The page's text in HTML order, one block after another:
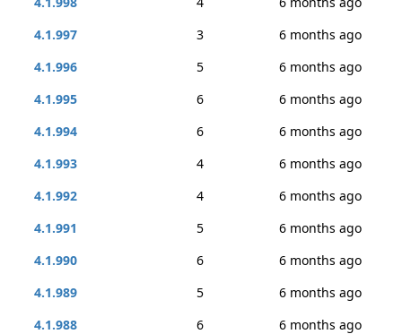
4.1.997
3
6 months ago
4.1.996
5
6 months ago
4.1.995
6
6 months ago
4.1.994
6
6 months ago
4.1.993
4
6 months ago
4.1.992
4
6 months ago
4.1.991
5
6 months ago
4.1.990
6
6 months ago
4.1.989
5
6 months ago
4.1.988
6
6 months ago